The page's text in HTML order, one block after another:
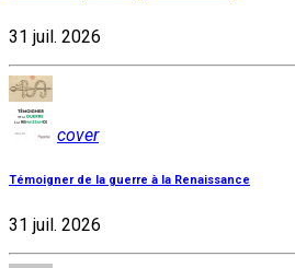
31 juil. 2026
cover
Témoigner de la guerre à la Renaissance
31 juil. 2026